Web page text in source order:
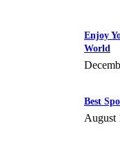
Enjoy
World
Best
August